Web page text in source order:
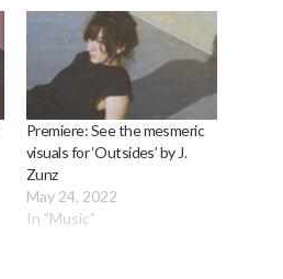
Premiere: See the mesmeric
visuals for ‘Outsides’ by J.
Zunz
May 24, 2022
In "Music"